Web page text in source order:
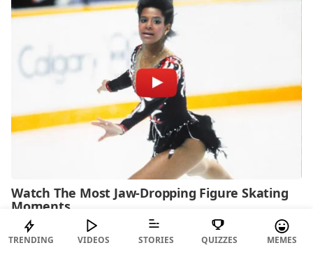
TRENDING VIDEOS STORIES QUIZZES MEMES